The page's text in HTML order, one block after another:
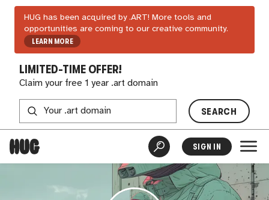
HUG has been acquired by .ART! More tools and
opportunities are coming to our creative community.
LEARN MORE
LIMITED-TIME OFFER!
Claim your free 1 year .art domain
SEARCH
SIGN IN